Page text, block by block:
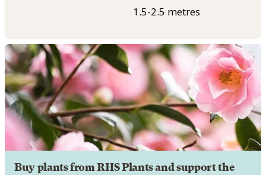
1.5-2.5 metres
Buy plants from RHS Plants and support the